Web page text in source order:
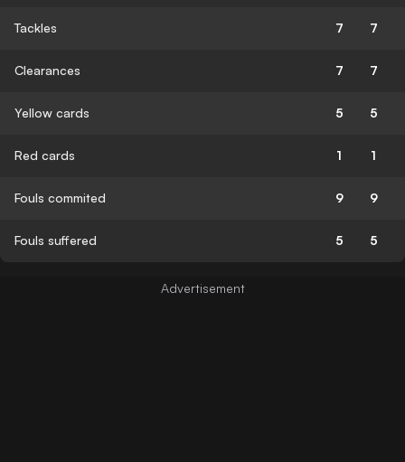
Tackles 7 7
Clearances 7 7
Yellow cards 5 5
Red cards 1 1
Fouls commited 9 9
Fouls suffered 5 5